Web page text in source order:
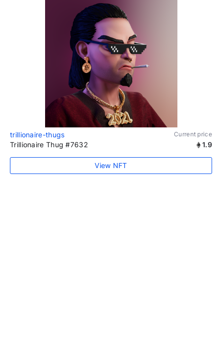
trillionaire-thugs Current price
Trillionaire Thug #7632 1.9
View NFT